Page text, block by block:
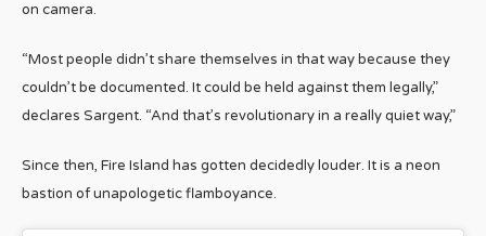
on camera.
“Most people didn’t share themselves in that way because they
couldn’t be documented. It could be held against them legally,”
declares Sargent. “And that’s revolutionary in a really quiet way,”
Since then, Fire Island has gotten decidedly louder. It is a neon
bastion of unapologetic flamboyance.